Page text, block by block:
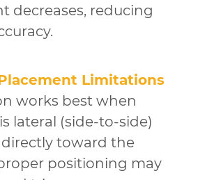
decreases, reducing
Limitations
works best when
lateral (side-to-side)
toward the
positioning may